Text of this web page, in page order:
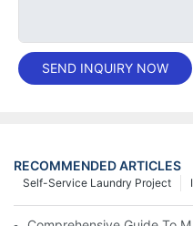
SEND INQUIRY NOW
RECOMMENDED ARTICLES
Self-Service Laundry Project